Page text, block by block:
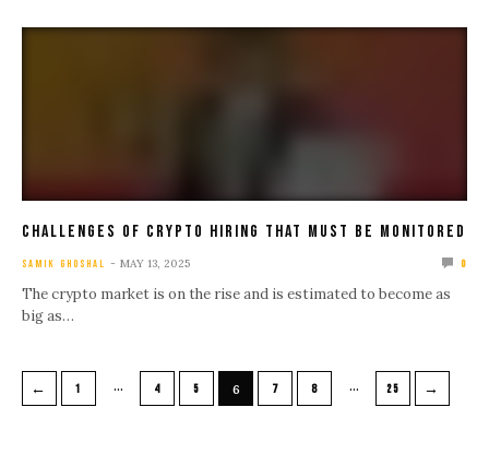
Challenges Of Crypto Hiring That Must Be Monitored
SAMIK GHOSHAL MAY 13, 2025 0
The crypto market is on the rise and is estimated to become as
big as…
← 1 … 4 5 6 7 8 … 25 →